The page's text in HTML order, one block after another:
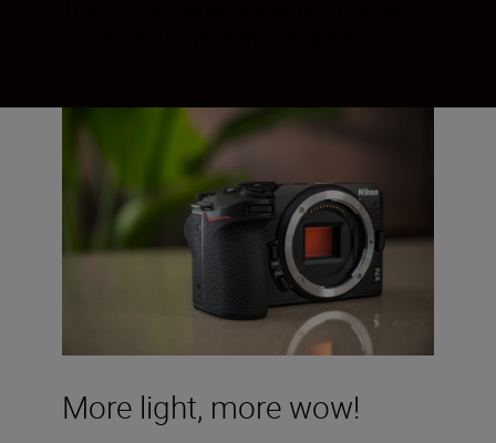
More light, more wow!